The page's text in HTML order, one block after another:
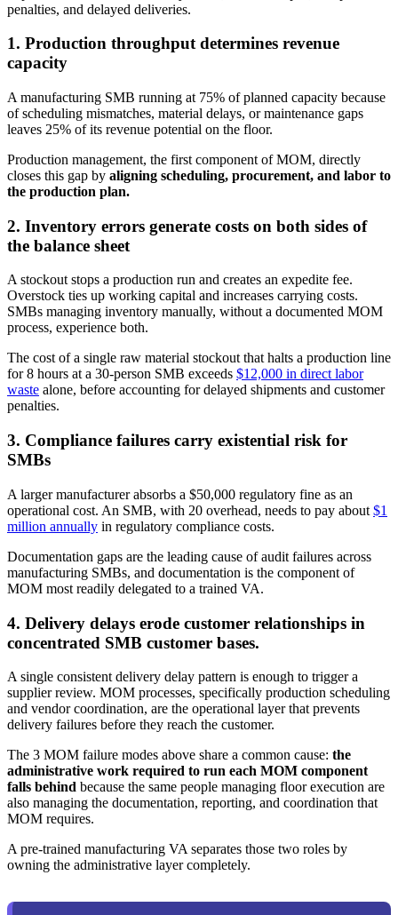
penalties, and delayed deliveries.
1. Production throughput determines revenue
capacity
A manufacturing SMB running at 75% of planned capacity because
of scheduling mismatches, material delays, or maintenance gaps
leaves 25% of its revenue potential on the floor.
Production management, the first component of MOM, directly
closes this gap by aligning scheduling, procurement, and labor to
the production plan.
2. Inventory errors generate costs on both sides of
the balance sheet
A stockout stops a production run and creates an expedite fee.
Overstock ties up working capital and increases carrying costs.
SMBs managing inventory manually, without a documented MOM
process, experience both.
The cost of a single raw material stockout that halts a production line
for 8 hours at a 30-person SMB exceeds $12,000 in direct labor
waste alone, before accounting for delayed shipments and customer
penalties.
3. Compliance failures carry existential risk for
SMBs
A larger manufacturer absorbs a $50,000 regulatory fine as an
operational cost. An SMB, with 20 overhead, needs to pay about $1
million annually in regulatory compliance costs.
Documentation gaps are the leading cause of audit failures across
manufacturing SMBs, and documentation is the component of
MOM most readily delegated to a trained VA.
4. Delivery delays erode customer relationships in
concentrated SMB customer bases.
A single consistent delivery delay pattern is enough to trigger a
supplier review. MOM processes, specifically production scheduling
and vendor coordination, are the operational layer that prevents
delivery failures before they reach the customer.
The 3 MOM failure modes above share a common cause: the
administrative work required to run each MOM component
falls behind because the same people managing floor execution are
also managing the documentation, reporting, and coordination that
MOM requires.
A pre-trained manufacturing VA separates those two roles by
owning the administrative layer completely.